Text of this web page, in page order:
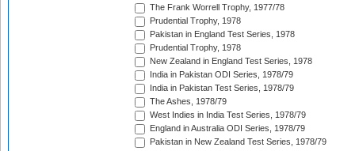
The Frank Worrell Trophy, 1977/78
Prudential Trophy, 1978
Pakistan in England Test Series, 1978
Prudential Trophy, 1978
New Zealand in England Test Series, 1978
India in Pakistan ODI Series, 1978/79
India in Pakistan Test Series, 1978/79
The Ashes, 1978/79
West Indies in India Test Series, 1978/79
England in Australia ODI Series, 1978/79
Pakistan in New Zealand Test Series, 1978/79